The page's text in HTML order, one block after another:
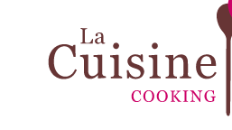
Paris Cooking
Paris Patisserie &
Paris Food
Calendar